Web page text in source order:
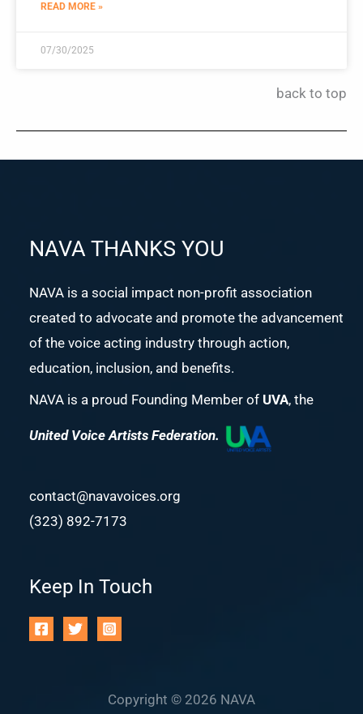
READ MORE »
07/30/2025
back to top
NAVA THANKS YOU
NAVA is a social impact non-profit association
created to advocate and promote the advancement
of the voice acting industry through action,
education, inclusion, and benefits.
NAVA is a proud Founding Member of UVA, the
United Voice Artists Federation.
contact@navavoices.org
(323) 892-7173
Keep In Touch
Copyright © 2026 NAVA